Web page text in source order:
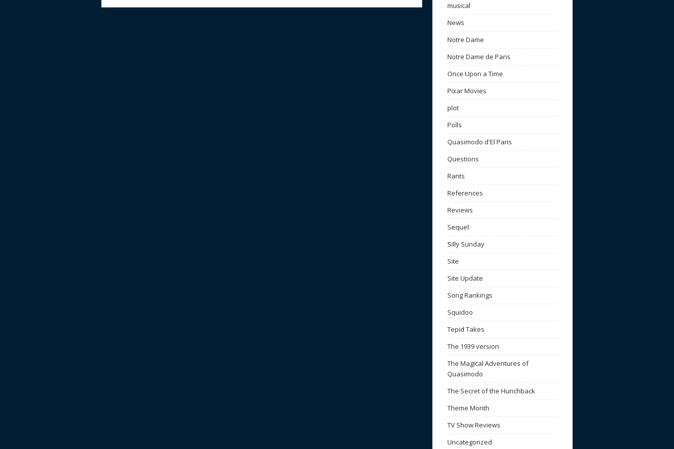
musical
News
Notre Dame
Notre Dame de Paris
Once Upon a Time
Pixar Movies
plot
Polls
Quasimodo d'El Paris
Questions
Rants
References
Reviews
Sequel
Silly Sunday
Site
Site Update
Song Rankings
Squidoo
Tepid Takes
The 1939 version
The Magical Adventures of
Quasimodo
The Secret of the Hunchback
Theme Month
TV Show Reviews
Uncategorized